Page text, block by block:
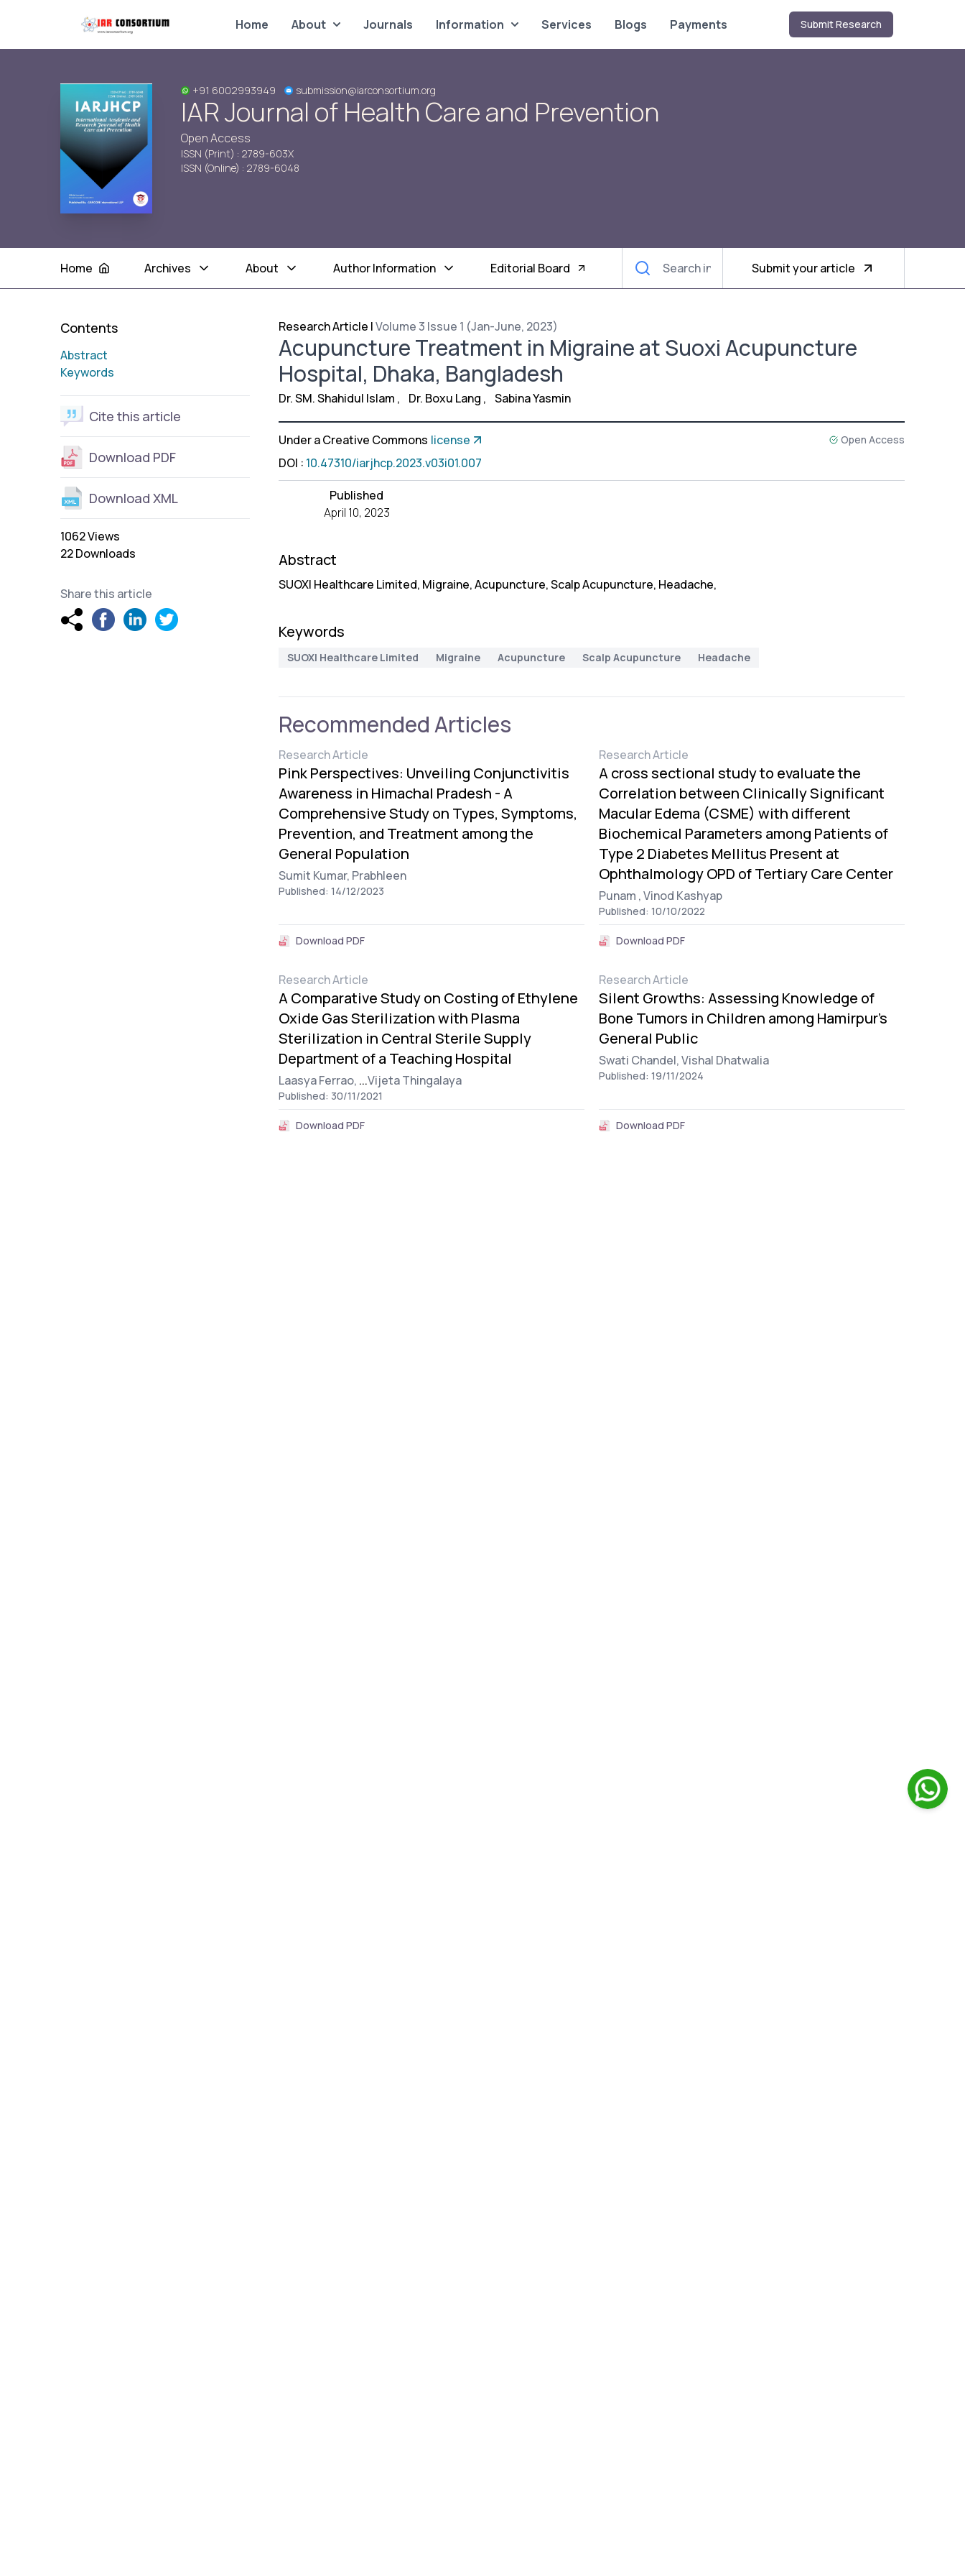
Submit Research
Home About Journals Information Services Blogs Payments
+91 6002993949 submission@iarconsortium.org
IAR Journal of Health Care and Prevention
Open Access
ISSN (Print) : 2789-603X
ISSN (Online) : 2789-6048
Home Archives About Author Information Editorial Board Submit your article
Contents
Abstract
Keywords
Cite this article
Download PDF
Download XML
1062 Views
22 Downloads
Share this article
Research Article |Volume 3 Issue 1 (Jan-June, 2023)
Acupuncture Treatment in Migraine at Suoxi Acupuncture
Hospital, Dhaka, Bangladesh
Dr. SM. Shahidul Islam , Dr. Boxu Lang , Sabina Yasmin
Under a Creative Commons license Open Access
DOI : 10.47310/iarjhcp.2023.v03i01.007
Published
April 10, 2023
Abstract
SUOXI Healthcare Limited, Migraine, Acupuncture, Scalp Acupuncture, Headache,
Keywords
SUOXI Healthcare Limited Migraine Acupuncture Scalp Acupuncture Headache
Recommended Articles
Research Article
Pink Perspectives: Unveiling Conjunctivitis
Awareness in Himachal Pradesh - A
Comprehensive Study on Types, Symptoms,
Prevention, and Treatment among the
General Population
Sumit Kumar, Prabhleen
Published: 14/12/2023
Download PDF
Research Article
A cross sectional study to evaluate the
Correlation between Clinically Significant
Macular Edema (CSME) with different
Biochemical Parameters among Patients of
Type 2 Diabetes Mellitus Present at
Ophthalmology OPD of Tertiary Care Center
Punam ,Vinod Kashyap
Published: 10/10/2022
Download PDF
Research Article
A Comparative Study on Costing of Ethylene
Oxide Gas Sterilization with Plasma
Sterilization in Central Sterile Supply
Department of a Teaching Hospital
Laasya Ferrao, ...Vijeta Thingalaya
Published: 30/11/2021
Download PDF
Research Article
Silent Growths: Assessing Knowledge of
Bone Tumors in Children among Hamirpur's
General Public
Swati Chandel,Vishal Dhatwalia
Published: 19/11/2024
Download PDF